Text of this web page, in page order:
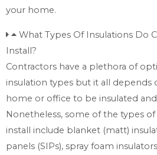
your home.
What Types Of Insulations Do
Install?
Contractors have a plethora of
insulation types but it all depends
home or office to be insulated
Nonetheless, some of the types
install include blanket (matt)
panels (SIPs), spray foam